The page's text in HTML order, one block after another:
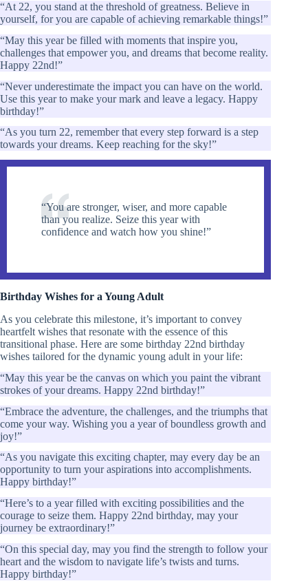
“At 22, you stand at the threshold of greatness. Believe in
yourself, for you are capable of achieving remarkable things!”
“May this year be filled with moments that inspire you,
challenges that empower you, and dreams that become reality.
Happy 22nd!”
“Never underestimate the impact you can have on the world.
Use this year to make your mark and leave a legacy. Happy
birthday!”
“As you turn 22, remember that every step forward is a step
towards your dreams. Keep reaching for the sky!”
“You are stronger, wiser, and more capable
than you realize. Seize this year with
confidence and watch how you shine!”
Birthday Wishes for a Young Adult
As you celebrate this milestone, it’s important to convey
heartfelt wishes that resonate with the essence of this
transitional phase. Here are some birthday 22nd birthday
wishes tailored for the dynamic young adult in your life:
“May this year be the canvas on which you paint the vibrant
strokes of your dreams. Happy 22nd birthday!”
“Embrace the adventure, the challenges, and the triumphs that
come your way. Wishing you a year of boundless growth and
joy!”
“As you navigate this exciting chapter, may every day be an
opportunity to turn your aspirations into accomplishments.
Happy birthday!”
“Here’s to a year filled with exciting possibilities and the
courage to seize them. Happy 22nd birthday, may your
journey be extraordinary!”
“On this special day, may you find the strength to follow your
heart and the wisdom to navigate life’s twists and turns.
Happy birthday!”